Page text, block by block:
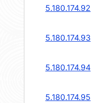
5.180.174.92
5.180.174.93
5.180.174.94
5.180.174.95